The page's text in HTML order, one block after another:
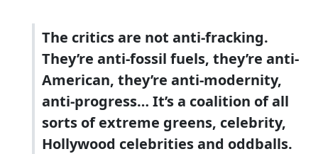
The critics are not anti-fracking.
They’re anti-fossil fuels, they’re anti-
American, they’re anti-modernity,
anti-progress… It’s a coalition of all
sorts of extreme greens, celebrity,
Hollywood celebrities and oddballs.